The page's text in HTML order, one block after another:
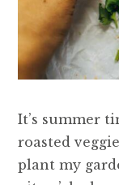
It’s summer
roasted
plant my